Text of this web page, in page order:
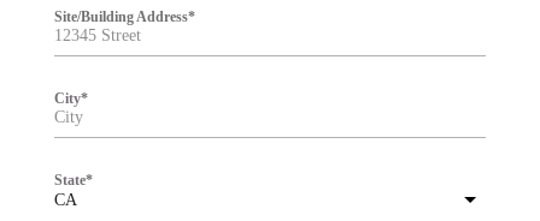
Site/Building Address*
City*
CA
State*